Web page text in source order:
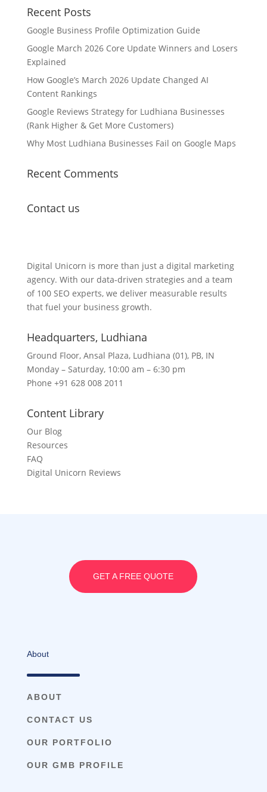
Recent Posts
Google Business Profile Optimization Guide
Google March 2026 Core Update Winners and Losers
Explained
How Google’s March 2026 Update Changed AI
Content Rankings
Google Reviews Strategy for Ludhiana Businesses
(Rank Higher & Get More Customers)
Why Most Ludhiana Businesses Fail on Google Maps
Recent Comments
Contact us
Digital Unicorn is more than just a digital marketing
agency. With our data-driven strategies and a team
of 100 SEO experts, we deliver measurable results
that fuel your business growth.
Headquarters​, Ludhiana
Ground Floor, Ansal Plaza, Ludhiana (01), PB, IN
Monday – Saturday, 10:00 am – 6:30 pm
Phone +91 628 008 2011
Content Library
Our Blog
Resources
FAQ
Digital Unicorn Reviews
GET A FREE QUOTE
About
ABOUT
CONTACT US
OUR PORTFOLIO
OUR GMB PROFILE